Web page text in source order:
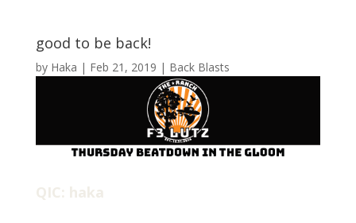
good to be back!
by Haka | Feb 21, 2019 | Back Blasts
QIC: haka